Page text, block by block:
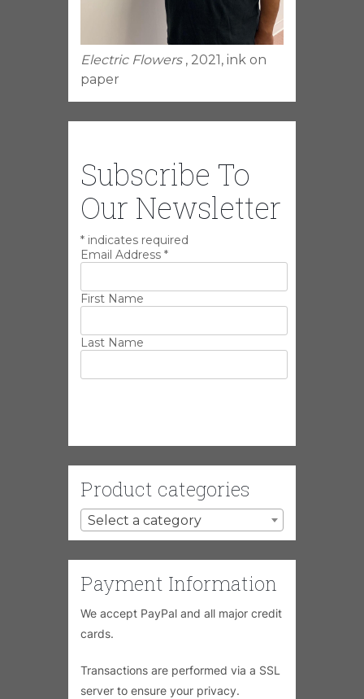
Electric Flowers , 2021, ink on
paper
Subscribe To
Our Newsletter
* indicates required
Email Address *
First Name
Last Name
Product categories
Select a category
Payment Information
We accept PayPal and all major credit
cards.
Transactions are performed via a SSL
server to ensure your privacy.